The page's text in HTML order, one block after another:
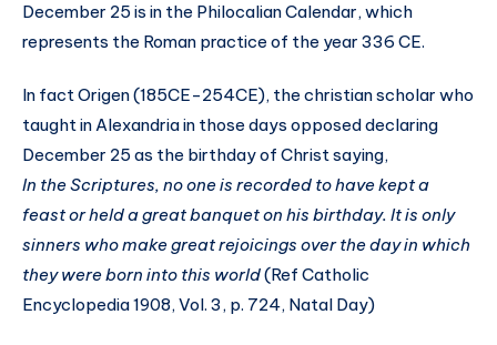
December 25 is in the Philocalian Calendar, which
represents the Roman practice of the year 336 CE.
In fact Origen (185CE-254CE), the christian scholar who
taught in Alexandria in those days opposed declaring
December 25 as the birthday of Christ saying,
In the Scriptures, no one is recorded to have kept a
feast or held a great banquet on his birthday. It is only
sinners who make great rejoicings over the day in which
they were born into this world(Ref Catholic
Encyclopedia 1908, Vol. 3, p. 724, Natal Day)